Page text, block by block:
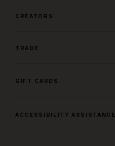
CREATORS
TRADE
GIFT CARDS
ACCESSIBILITY ASSISTANCE